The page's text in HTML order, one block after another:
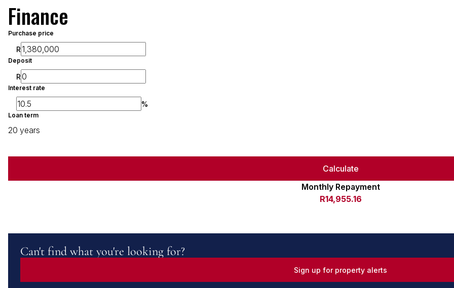
Finance
Purchase price
R
Deposit
R
Interest rate
%
Loan term
20 years
Calculate
Monthly Repayment
R14,955.16
Can't find what you're looking for?
Sign up for property alerts